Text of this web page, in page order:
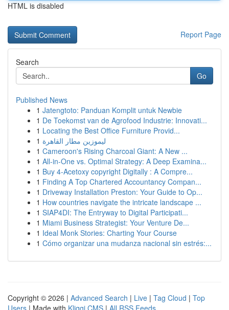
HTML is disabled
Report Page
Search
Go
Published News
1 Jatengtoto: Panduan Komplit untuk Newbie
1 De Toekomst van de Agrofood Industrie: Innovati...
1 Locating the Best Office Furniture Provid...
1 ليموزين مطار القاهرة
1 Cameroon's Rising Charcoal Giant: A New ...
1 All-in-One vs. Optimal Strategy: A Deep Examina...
1 Buy 4-Acetoxy copyright Digitally : A Compre...
1 Finding A Top Chartered Accountancy Compan...
1 Driveway Installation Preston: Your Guide to Op...
1 How countries navigate the intricate landscape ...
1 SIAP4DI: The Entryway to Digital Participati...
1 Miami Business Strategist: Your Venture De...
1 Ideal Monk Stories: Charting Your Course
1 Cómo organizar una mudanza nacional sin estrés:...
Copyright © 2026 | Advanced Search | Live | Tag Cloud | Top
Users | Made with Kliqqi CMS | All RSS Feeds